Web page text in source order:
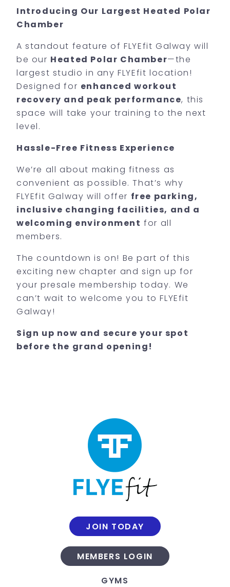
Introducing Our Largest Heated Polar
Chamber
A standout feature of FLYEfit Galway will
be our Heated Polar Chamber—the
largest studio in any FLYEfit location!
Designed for enhanced workout
recovery and peak performance, this
space will take your training to the next
level.
Hassle-Free Fitness Experience
We’re all about making fitness as
convenient as possible. That’s why
FLYEfit Galway will offer free parking,
inclusive changing facilities, and a
welcoming environment for all
members.
The countdown is on! Be part of this
exciting new chapter and sign up for
your presale membership today. We
can’t wait to welcome you to FLYEfit
Galway!
Sign up now and secure your spot
before the grand opening!
JOIN TODAY
MEMBERS LOGIN
GYMS